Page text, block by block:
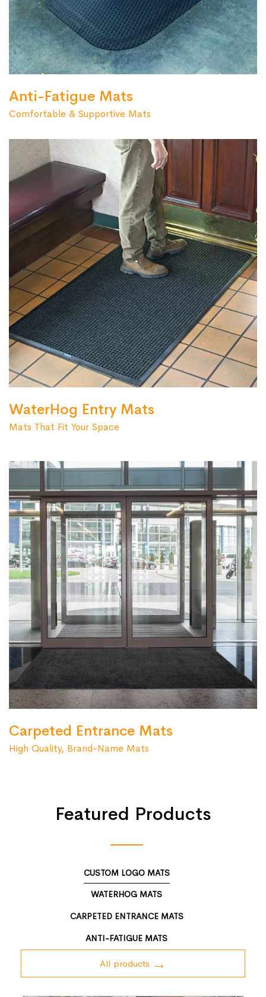
Anti-Fatigue Mats
Comfortable & Supportive Mats
WaterHog Entry Mats
Mats That Fit Your Space
Carpeted Entrance Mats
High Quality, Brand-Name Mats
Featured Products
CUSTOM LOGO MATS
WATERHOG MATS
CARPETED ENTRANCE MATS
ANTI-FATIGUE MATS
All products